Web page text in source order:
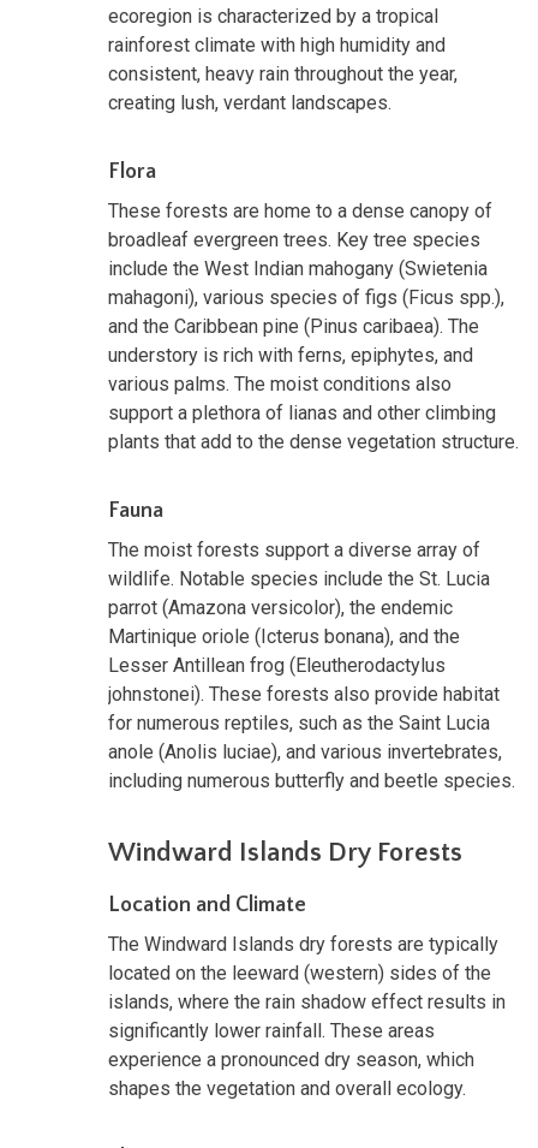
ecoregion is characterized by a tropical
rainforest climate with high humidity and
consistent, heavy rain throughout the year,
creating lush, verdant landscapes.
Flora
These forests are home to a dense canopy of
broadleaf evergreen trees. Key tree species
include the West Indian mahogany (Swietenia
mahagoni), various species of figs (Ficus spp.),
and the Caribbean pine (Pinus caribaea). The
understory is rich with ferns, epiphytes, and
various palms. The moist conditions also
support a plethora of lianas and other climbing
plants that add to the dense vegetation structure.
Fauna
The moist forests support a diverse array of
wildlife. Notable species include the St. Lucia
parrot (Amazona versicolor), the endemic
Martinique oriole (Icterus bonana), and the
Lesser Antillean frog (Eleutherodactylus
johnstonei). These forests also provide habitat
for numerous reptiles, such as the Saint Lucia
anole (Anolis luciae), and various invertebrates,
including numerous butterfly and beetle species.
Windward Islands Dry Forests
Location and Climate
The Windward Islands dry forests are typically
located on the leeward (western) sides of the
islands, where the rain shadow effect results in
significantly lower rainfall. These areas
experience a pronounced dry season, which
shapes the vegetation and overall ecology.